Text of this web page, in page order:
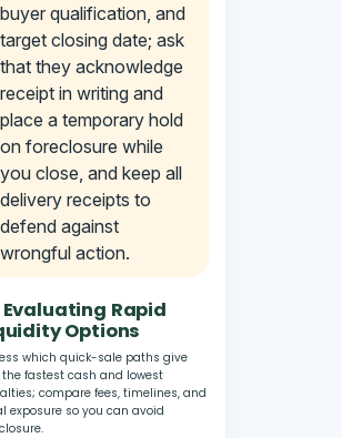
buyer qualification, and
target closing date; ask
that they acknowledge
receipt in writing and
place a temporary hold
on foreclosure while
you close, and keep all
delivery receipts to
defend against
wrongful action.
Evaluating Rapid
Options
which quick-sale paths give
the fastest cash and lowest
compare fees, timelines, and
exposure so you can avoid